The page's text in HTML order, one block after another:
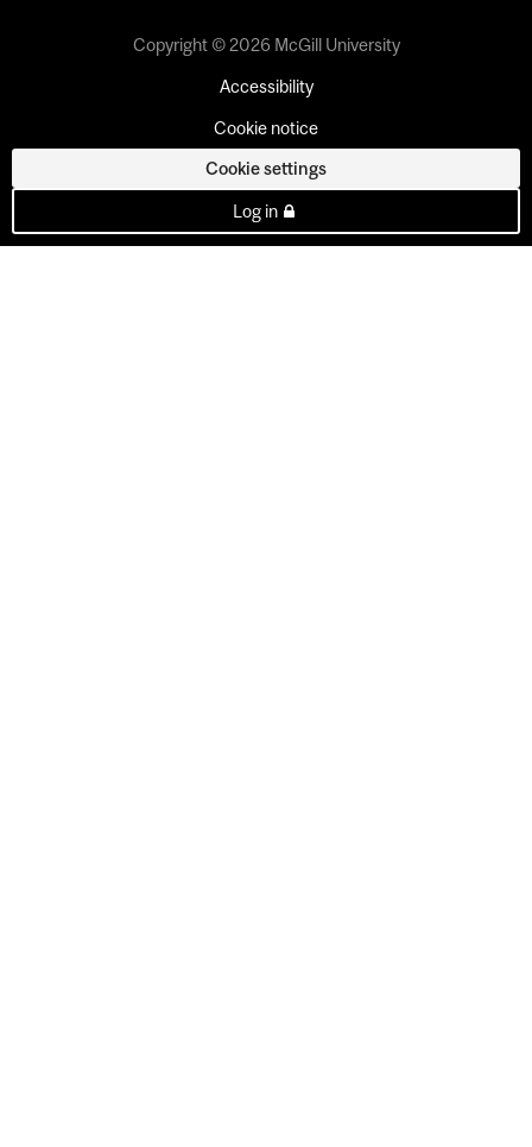
Copyright © 2026 McGill University
Accessibility
Cookie notice
Cookie settings
Log in